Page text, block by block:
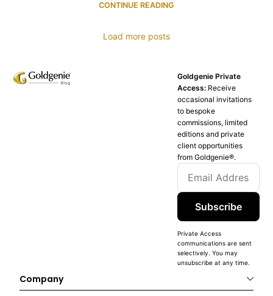
CONTINUE READING
Load more posts
Goldgenie Private
Access: Receive
occasional invitations
to bespoke
commissions, limited
editions and private
client opportunities
from Goldgenie®️.
Subscribe
Private Access
communications are sent
selectively. You may
unsubscribe at any time.
Company